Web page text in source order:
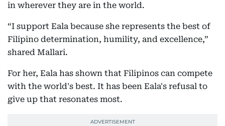
in wherever they are in the world.
“I support Eala because she represents the best of
Filipino determination, humility, and excellence,”
shared Mallari.
For her, Eala has shown that Filipinos can compete
with the world's best. It has been Eala's refusal to
give up that resonates most.